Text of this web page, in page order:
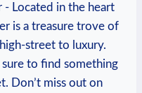
⁤- Located in the heart
‍is a ⁣treasure trove of
street to ‍luxury.
to find something
Don’t miss out ⁤on